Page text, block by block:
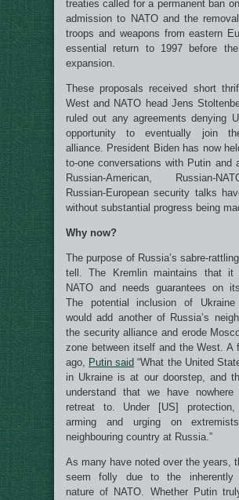
treaties called for a permanent ban on
admission to NATO and the
troops and weapons from eastern
essential return to 1997 before the
expansion.
These proposals received short
West and NATO head Jens
ruled out any agreements denying
opportunity to eventually join
alliance. President Biden has now
to-one conversations with Putin and
Russian-American, Russian-
Russian-European security talks
without substantial progress being
Why now?
The purpose of Russia’s sabre-
tell. The Kremlin maintains that it
NATO and needs guarantees on
The potential inclusion of
would add another of Russia’s
the security alliance and erode
zone between itself and the West. A
ago, Putin said “What the United
in Ukraine is at our doorstep, and
understand that we have
retreat to. Under [US]
arming and urging on
neighbouring country at Russia.”
As many have noted over the years,
seem folly due to the inherently
nature of NATO. Whether Putin